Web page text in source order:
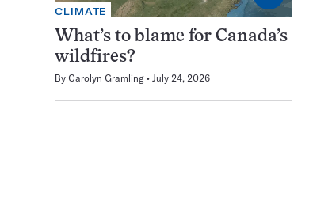
CLIMATE
What’s to blame for Canada’s
wildfires?
By Carolyn Gramling July 24, 2026